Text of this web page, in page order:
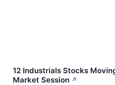
12 Industrials Stocks
Market Session ↗